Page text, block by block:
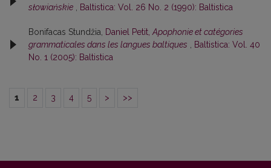
słowiańskie
Baltistica: Vol. 26 No. 2 (1990): Baltistica
Bonifacas Stundžia, Daniel Petit, Apophonie et catégories
grammaticales dans les langues baltiques
Baltistica: Vol. 40
No. 1 (2005): Baltistica
1 2 3 4 5 > >>